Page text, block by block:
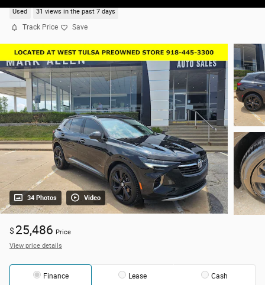
Used 31 views in the past 7 days
Track Price Save
34 Photos Video
$ 25,486 Price
View price details
Finance Lease Cash